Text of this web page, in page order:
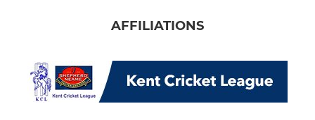
AFFILIATIONS